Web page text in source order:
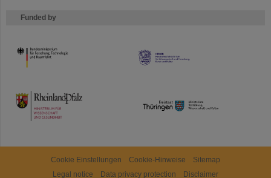
Funded by
HMWK
TMWWDG
Cookie Einstellungen Cookie-Hinweise
Sitemap
Legal notice
Data privacy protection Disclaimer